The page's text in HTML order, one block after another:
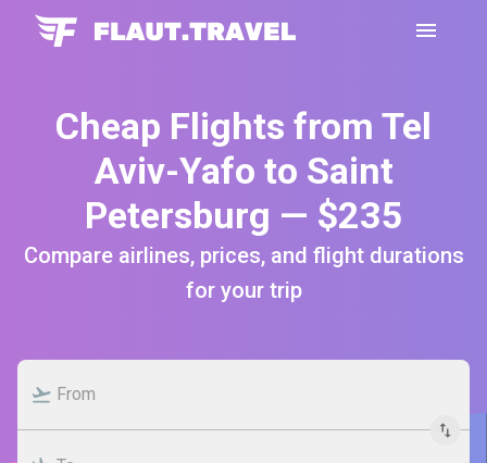
Cheap Flights from Tel
Aviv-Yafo to Saint
Petersburg — $235
Compare airlines, prices, and flight durations
for your trip